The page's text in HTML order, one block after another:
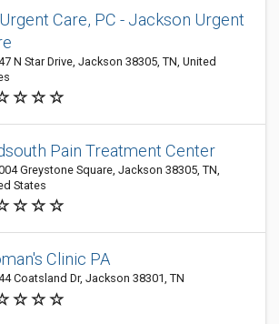
Care, PC - Jackson Urgent
N Star Drive, Jackson 38305, TN, United
Pain Treatment Center
Greystone Square, Jackson 38305, TN,
States
Clinic PA
Coatsland Dr, Jackson 38301, TN